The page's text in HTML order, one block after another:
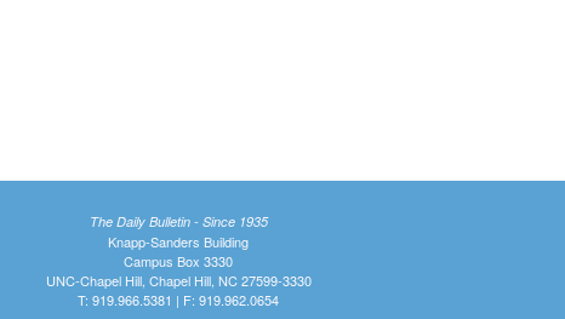
The Daily Bulletin - Since 1935
Knapp-Sanders Building
Campus Box 3330
UNC-Chapel Hill, Chapel Hill, NC 27599-3330
T: 919.966.5381 | F: 919.962.0654